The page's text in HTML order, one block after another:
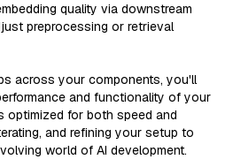
quality via downstream
preprocessing or retrieval
across your components, you'll
and functionality of your
optimized for both speed and
and refining your setup to
world of AI development.